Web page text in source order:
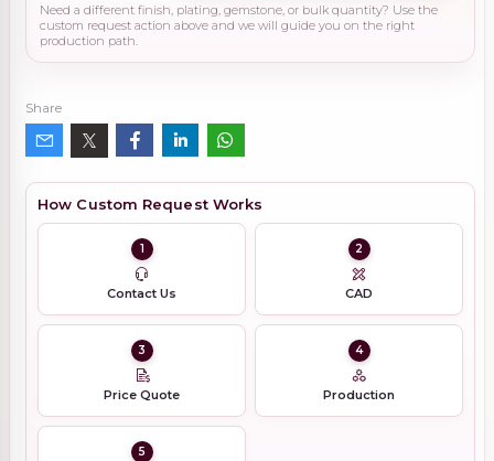
Need a different finish, plating, gemstone, or bulk quantity? Use the
custom request action above and we will guide you on the right
production path.
Share
How Custom Request Works
1
Contact Us
2
CAD
3
Price Quote
4
Production
5